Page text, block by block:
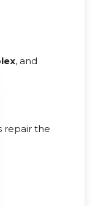
, and
repair the